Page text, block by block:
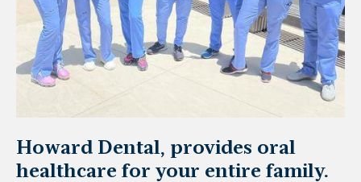
Howard Dental, provides oral
healthcare for your entire family.